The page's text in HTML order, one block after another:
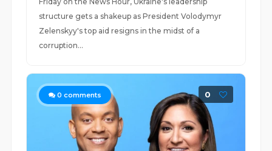
structure gets a shakeup as President Volodymyr
Zelenskyy's top aid resigns in the midst of a
corruption...
0 comments 0